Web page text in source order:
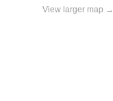
View larger map →